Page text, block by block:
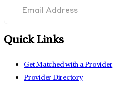
Quick Links
Get Matched with a Provider
Provider Directory